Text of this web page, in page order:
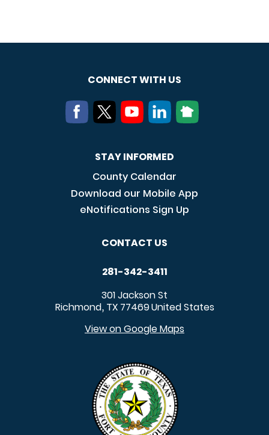
CONNECT WITH US
STAY INFORMED
County Calendar
Download our Mobile App
eNotifications Sign Up
CONTACT US
281-342-3411
301 Jackson St
Richmond, TX 77469United States
View on Google Maps